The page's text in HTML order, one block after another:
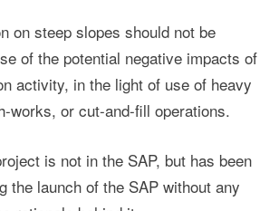
on steep slopes should not be
of the potential negative impacts of
activity, in the light of use of heavy
works, or cut-and-fill operations.
is not in the SAP, but has been
the launch of the SAP without any